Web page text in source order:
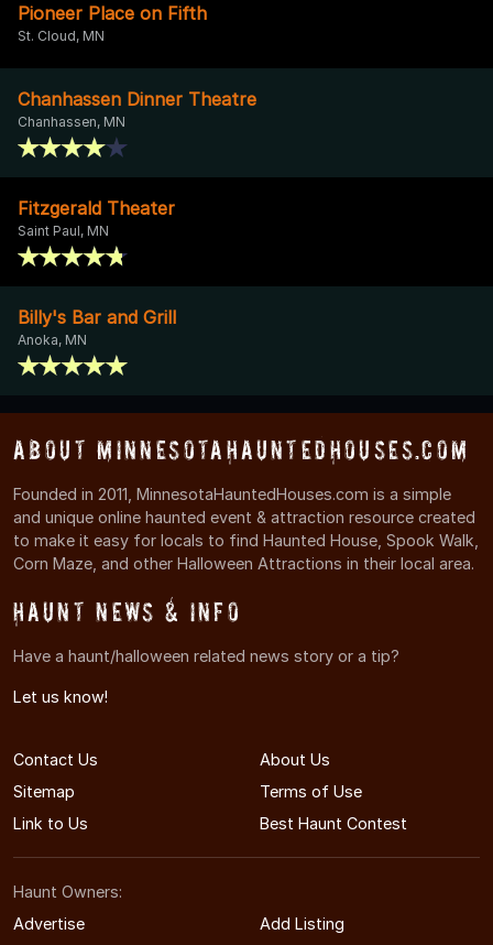
Pioneer Place on Fifth
St. Cloud, MN
Chanhassen Dinner Theatre
Chanhassen, MN
Fitzgerald Theater
Saint Paul, MN
Billy's Bar and Grill
Anoka, MN
About MinnesotaHauntedHouses.com
Founded in 2011, MinnesotaHauntedHouses.com is a simple
and unique online haunted event & attraction resource created
to make it easy for locals to find Haunted House, Spook Walk,
Corn Maze, and other Halloween Attractions in their local area.
Haunt News & Info
Have a haunt/halloween related news story or a tip?
Let us know!
Contact Us
About Us
Sitemap
Terms of Use
Link to Us
Best Haunt Contest
Haunt Owners:
Advertise
Add Listing